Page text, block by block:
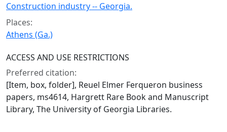
Construction industry -- Georgia.
Places:
Athens (Ga.)
ACCESS AND USE RESTRICTIONS
Preferred citation:
[Item, box, folder], Reuel Elmer Ferqueron business
papers, ms4614, Hargrett Rare Book and Manuscript
Library, The University of Georgia Libraries.